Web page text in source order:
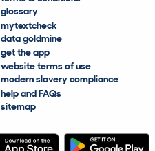
glossary
mytextcheck
data goldmine
get the app
website terms of use
modern slavery compliance
help and FAQs
sitemap